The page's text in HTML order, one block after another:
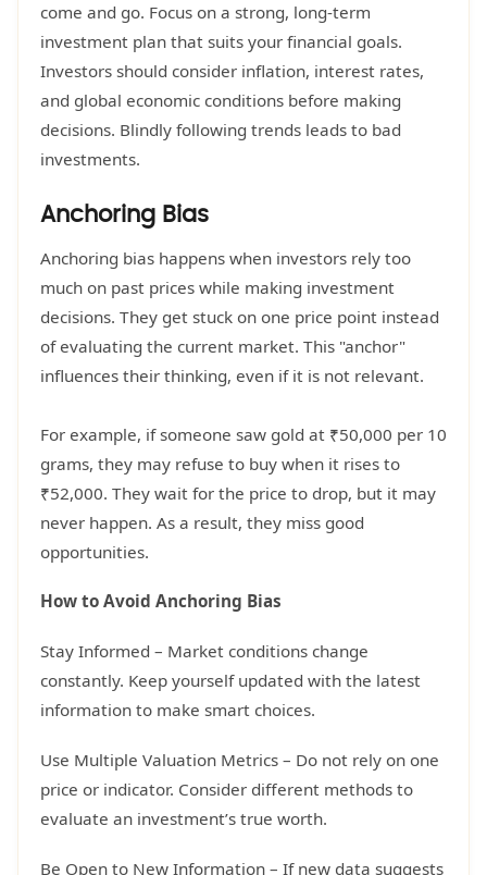
come and go. Focus on a strong, long-term
investment plan that suits your financial goals.
Investors should consider inflation, interest rates,
and global economic conditions before making
decisions. Blindly following trends leads to bad
investments.
Anchoring Bias
Anchoring bias happens when investors rely too
much on past prices while making investment
decisions. They get stuck on one price point instead
of evaluating the current market. This "anchor"
influences their thinking, even if it is not relevant.
For example, if someone saw gold at ₹50,000 per 10
grams, they may refuse to buy when it rises to
₹52,000. They wait for the price to drop, but it may
never happen. As a result, they miss good
opportunities.
How to Avoid Anchoring Bias
Stay Informed – Market conditions change
constantly. Keep yourself updated with the latest
information to make smart choices.
Use Multiple Valuation Metrics – Do not rely on one
price or indicator. Consider different methods to
evaluate an investment’s true worth.
Be Open to New Information – If new data suggests